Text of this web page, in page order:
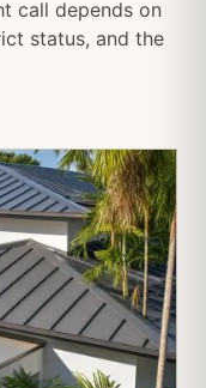
call depends on
status, and the